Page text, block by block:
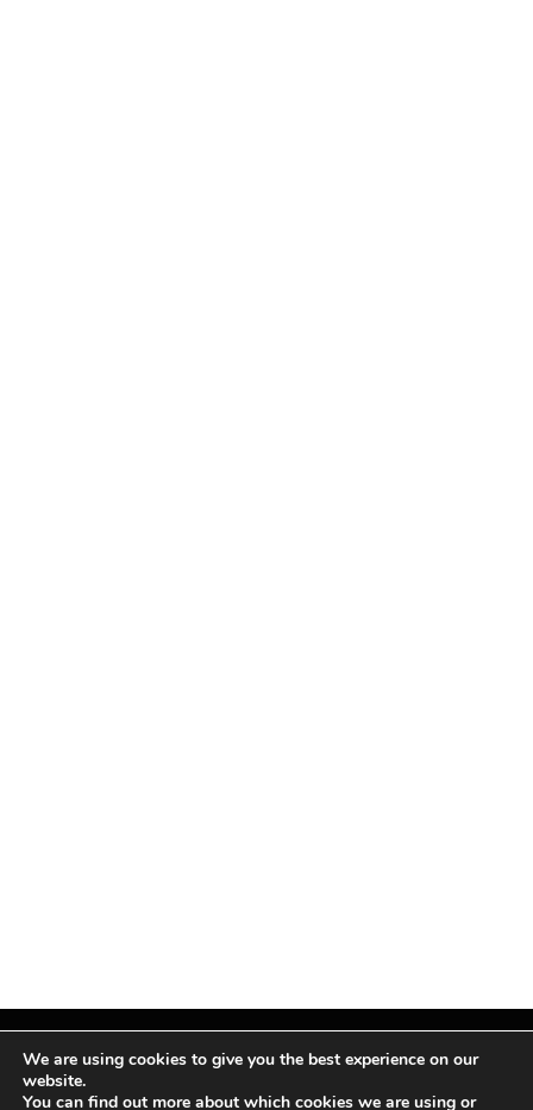
Facebook
X InstagramPinterest
We are using cookies to give you the best experience on our
website.
You can find out more about which cookies we are using or